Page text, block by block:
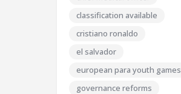
classification available
cristiano ronaldo
el salvador
european para youth games
governance reforms